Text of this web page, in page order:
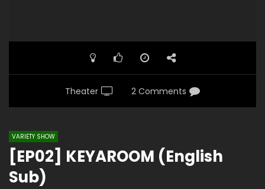
Theater 2 Comments
VARIETY SHOW
[EP02] KEYAROOM (English
Sub)